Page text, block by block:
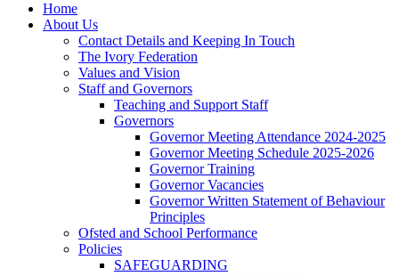
Home
About Us
Contact Details and Keeping In Touch
The Ivory Federation
Values and Vision
Staff and Governors
Teaching and Support Staff
Governors
Governor Meeting Attendance 2024-2025
Governor Meeting Schedule 2025-2026
Governor Training
Governor Vacancies
Governor Written Statement of Behaviour
Principles
Ofsted and School Performance
Policies
SAFEGUARDING